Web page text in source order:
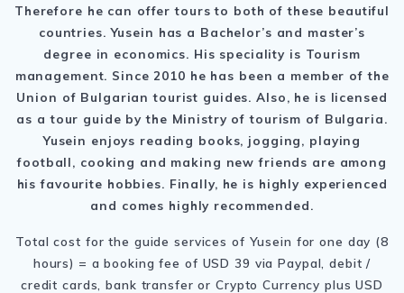
Therefore he can offer tours to both of these beautiful
countries. Yusein has a Bachelor’s and master’s
degree in economics. His speciality is Tourism
management. Since 2010 he has been a member of the
Union of Bulgarian tourist guides. Also, he is licensed
as a tour guide by the Ministry of tourism of Bulgaria.
Yusein enjoys reading books, jogging, playing
football, cooking and making new friends are among
his favourite hobbies. Finally, he is highly experienced
and comes highly recommended.
Total cost for the guide services of Yusein for one day (8
hours) = a booking fee of USD 39 via Paypal, debit /
credit cards, bank transfer or Crypto Currency plus USD